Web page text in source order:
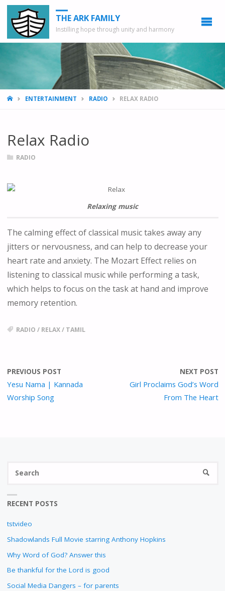
THE ARK FAMILY
Instilling hope through unity and harmony
HOMEENTERTAINMENT RADIO RELAX RADIO
Relax Radio
RADIO
Relaxing music
The calming effect of classical music takes away any
jitters or nervousness, and can help to decrease your
heart rate and anxiety. The Mozart Effect relies on
listening to classical music while performing a task,
which helps to focus on the task at hand and improve
memory retention.
RADIO / RELAX/ TAMIL
PREVIOUS POST
Yesu Nama | Kannada
Worship Song
NEXT POST
Girl Proclaims God’s Word
From The Heart
RECENT POSTS
tstvideo
Shadowlands Full Movie starring Anthony Hopkins
Why Word of God? Answer this
Be thankful for the Lord is good
Social Media Dangers – for parents